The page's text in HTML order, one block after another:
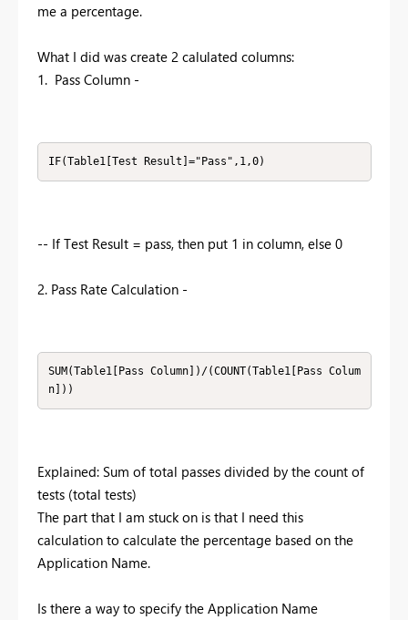
me a percentage.
What I did was create 2 calulated columns:
1. Pass Column -
IF(Table1[Test Result]="Pass",1,0)
-- If Test Result = pass, then put 1 in column, else 0
2. Pass Rate Calculation -
SUM(Table1[Pass Column])/(COUNT(Table1[Pass Colum
n]))
Explained: Sum of total passes divided by the count of
tests (total tests)
The part that I am stuck on is that I need this
calculation to calculate the percentage based on the
Application Name.
Is there a way to specify the Application Name